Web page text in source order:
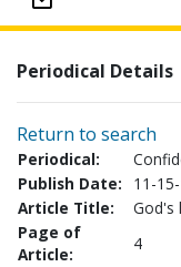
Periodical Details
Return to search
Periodical:
Publish Date:
11-
Article Title:
God's
Page of
Article:
4